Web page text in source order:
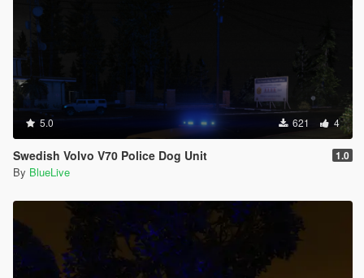
5.0 621 4
Swedish Volvo V70 Police Dog Unit 1.0
By BlueLive